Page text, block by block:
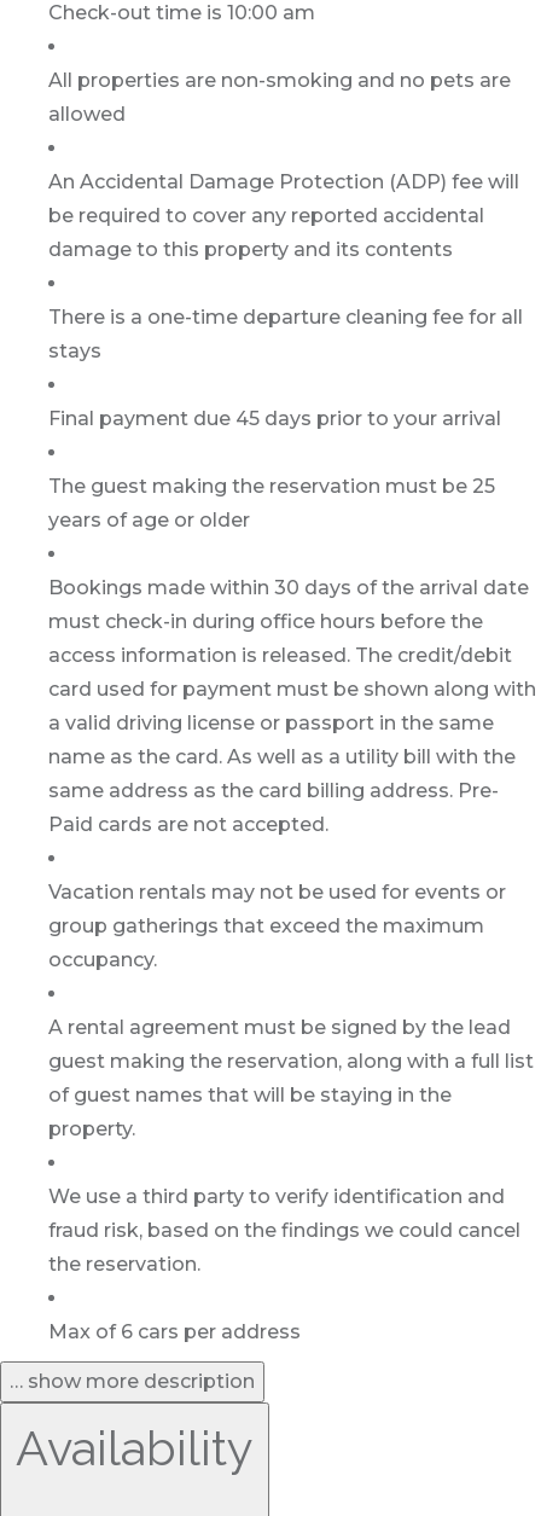
Check-out time is 10:00 am
All properties are non-smoking and no pets are
allowed
An Accidental Damage Protection (ADP) fee will
be required to cover any reported accidental
damage to this property and its contents
There is a one-time departure cleaning fee for all
stays
Final payment due 45 days prior to your arrival
The guest making the reservation must be 25
years of age or older
Bookings made within 30 days of the arrival date
must check-in during office hours before the
access information is released. The credit/debit
card used for payment must be shown along with
a valid driving license or passport in the same
name as the card. As well as a utility bill with the
same address as the card billing address. Pre-
Paid cards are not accepted.
Vacation rentals may not be used for events or
group gatherings that exceed the maximum
occupancy.
A rental agreement must be signed by the lead
guest making the reservation, along with a full list
of guest names that will be staying in the
property.
We use a third party to verify identification and
fraud risk, based on the findings we could cancel
the reservation.
Max of 6 cars per address
… show more description
Availability